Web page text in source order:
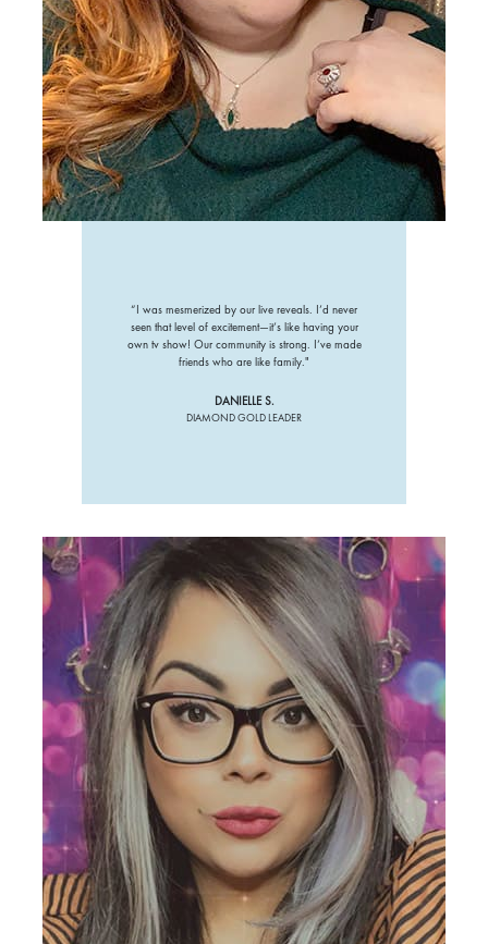
“I was mesmerized by our live reveals. I’d never
seen that level of excitement—it’s like having your
own tv show! Our community is strong. I’ve made
friends who are like family."
DANIELLE S.
DIAMOND GOLD LEADER